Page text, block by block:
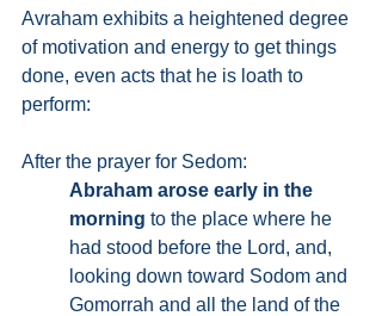
Avraham exhibits a heightened degree
of motivation and energy to get things
done, even acts that he is loath to
perform:
After the prayer for Sedom:
Abraham arose early in the
morning to the place where he
had stood before the Lord, and,
looking down toward Sodom and
Gomorrah and all the land of the